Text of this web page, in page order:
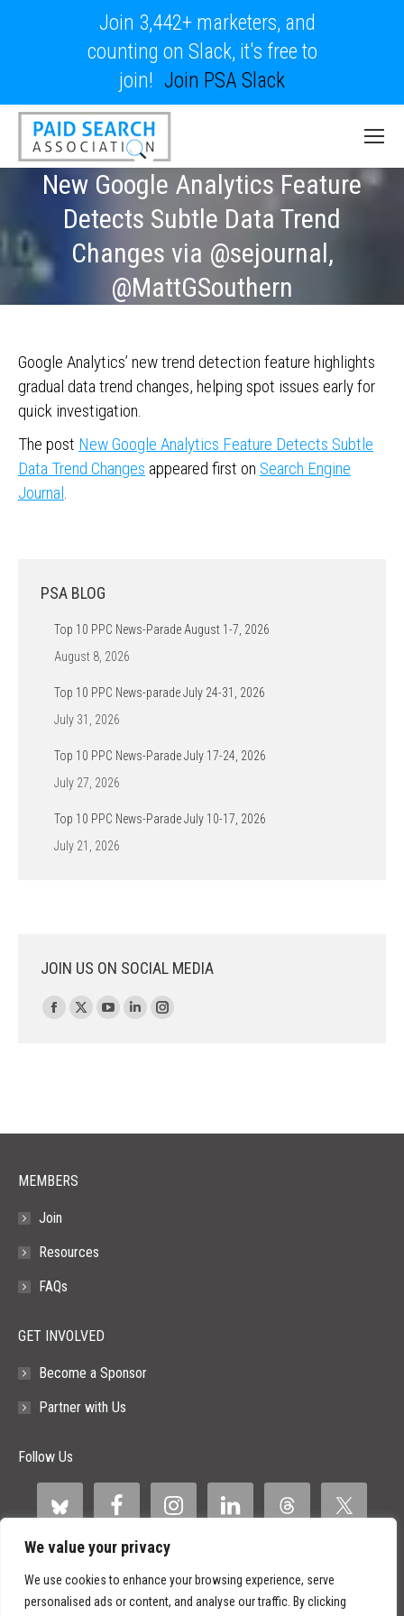
We value your privacy
We use cookies to enhance your browsing experience, serve
personalised ads or content, and analyse our traffic. By clicking
New Google Analytics Feature
Detects Subtle Data Trend
Changes via @sejournal,
@MattGSouthern
Google Analytics’ new trend detection feature highlights
gradual data trend changes, helping spot issues early for
quick investigation.
The post New Google Analytics Feature Detects Subtle
Data Trend Changes appeared first on Search Engine
Journal.
PSA BLOG
Top 10 PPC News-Parade August 1-7, 2026
August 8, 2026
Top 10 PPC News-parade July 24-31, 2026
July 31, 2026
Top 10 PPC News-Parade July 17-24, 2026
July 27, 2026
Top 10 PPC News-Parade July 10-17, 2026
July 21, 2026
JOIN US ON SOCIAL MEDIA
Find us on:
Facebook
window
X
window
YouTube
window
Linkedin
window
Instagram
window
MEMBERS
Join
Resources
FAQs
GET INVOLVED
Become a Sponsor
Partner with Us
Follow Us
Join 3,442+ marketers, and
counting on Slack, it's free to
join! Join PSA Slack